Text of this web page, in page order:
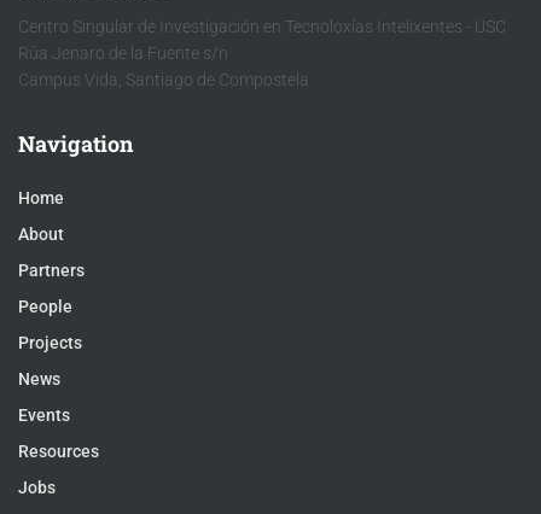
Centro Singular de Investigación en Tecnoloxías Intelixentes - USC
Rúa Jenaro de la Fuente s/n
Campus Vida, Santiago de Compostela
Navigation
Home
About
Partners
People
Projects
News
Events
Resources
Jobs